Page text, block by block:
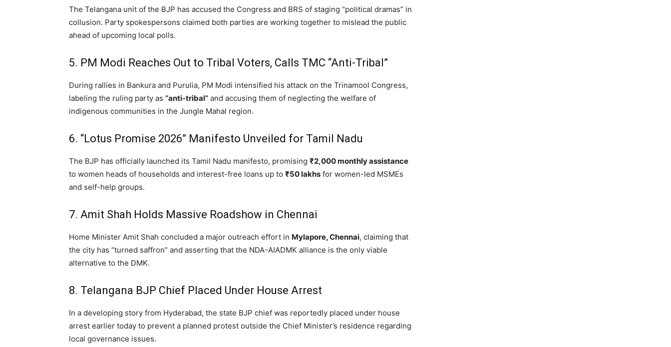
The Telangana unit of the BJP has accused the Congress and BRS of staging “political dramas” in
collusion. Party spokespersons claimed both parties are working together to mislead the public
ahead of upcoming local polls.
5. PM Modi Reaches Out to Tribal Voters, Calls TMC “Anti-Tribal”
During rallies in Bankura and Purulia, PM Modi intensified his attack on the Trinamool Congress,
labeling the ruling party as “anti-tribal” and accusing them of neglecting the welfare of
indigenous communities in the Jungle Mahal region.
6. “Lotus Promise 2026” Manifesto Unveiled for Tamil Nadu
The BJP has officially launched its Tamil Nadu manifesto, promising ₹2,000 monthly assistance
to women heads of households and interest-free loans up to ₹50 lakhs for women-led MSMEs
and self-help groups.
7. Amit Shah Holds Massive Roadshow in Chennai
Home Minister Amit Shah concluded a major outreach effort in Mylapore, Chennai, claiming that
the city has “turned saffron” and asserting that the NDA-AIADMK alliance is the only viable
alternative to the DMK.
8. Telangana BJP Chief Placed Under House Arrest
In a developing story from Hyderabad, the state BJP chief was reportedly placed under house
arrest earlier today to prevent a planned protest outside the Chief Minister’s residence regarding
local governance issues.